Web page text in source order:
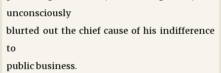
unconsciously
blurted out the chief cause of his indifference
to
public business.